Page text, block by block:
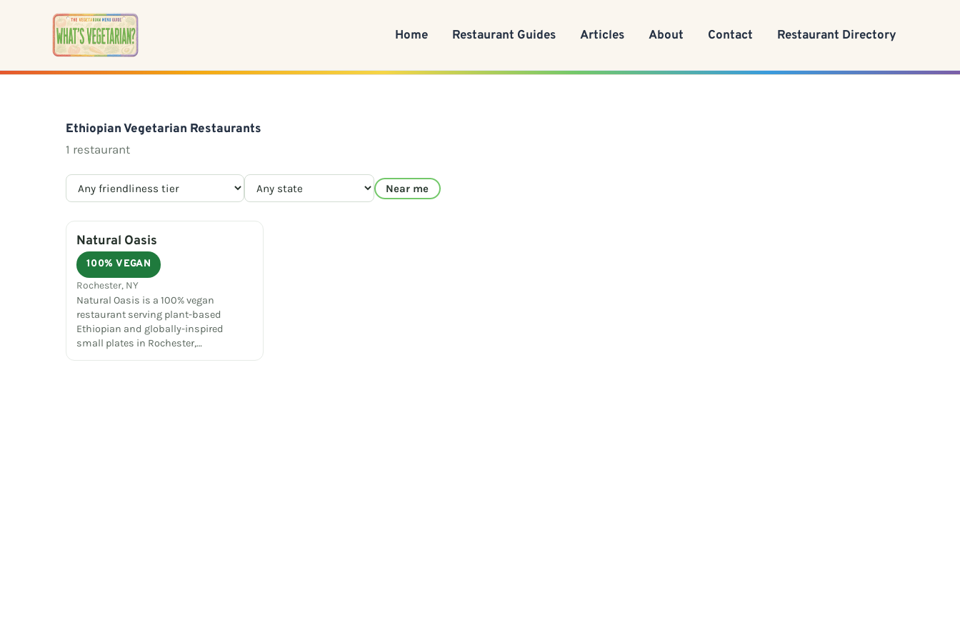
Home Restaurant Guides Articles About Contact Restaurant Directory
Ethiopian Vegetarian Restaurants
1 restaurant
Near me
Natural Oasis
100% VEGAN
Rochester, NY
Natural Oasis is a 100% vegan
restaurant serving plant-based
Ethiopian and globally-inspired
small plates in Rochester,…